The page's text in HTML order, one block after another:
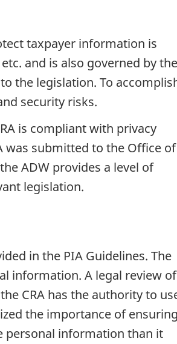
taxpayer information is
and is also governed by the
the legislation. To
security risks.
is compliant with privacy
was submitted to the Office
ADW provides a level of
legislation.
in the PIA Guidelines. The
information. A legal review of
CRA has the authority to
the importance of
personal information than it